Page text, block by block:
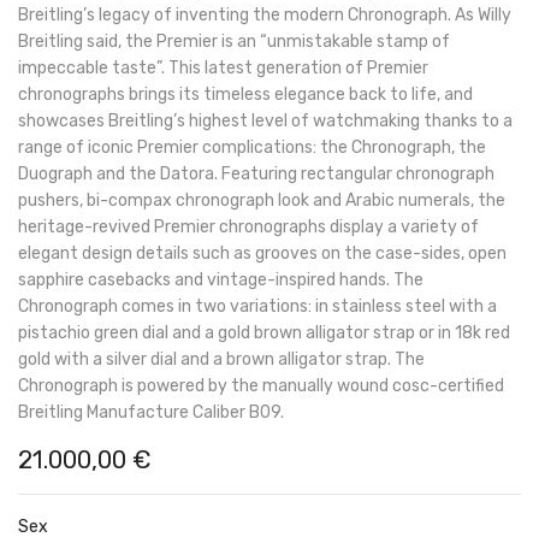
Breitling’s legacy of inventing the modern Chronograph. As Willy
Breitling said, the Premier is an “unmistakable stamp of
impeccable taste”. This latest generation of Premier
chronographs brings its timeless elegance back to life, and
showcases Breitling’s highest level of watchmaking thanks to a
range of iconic Premier complications: the Chronograph, the
Duograph and the Datora. Featuring rectangular chronograph
pushers, bi-compax chronograph look and Arabic numerals, the
heritage-revived Premier chronographs display a variety of
elegant design details such as grooves on the case-sides, open
sapphire casebacks and vintage-inspired hands. The
Chronograph comes in two variations: in stainless steel with a
pistachio green dial and a gold brown alligator strap or in 18k red
gold with a silver dial and a brown alligator strap. The
Chronograph is powered by the manually wound cosc-certified
Breitling Manufacture Caliber B09.
21.000,00 €
Sex